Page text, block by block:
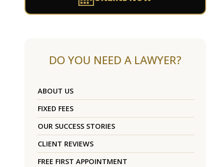
DO YOU NEED A LAWYER?
ABOUT US
FIXED FEES
OUR SUCCESS STORIES
CLIENT REVIEWS
FREE FIRST APPOINTMENT